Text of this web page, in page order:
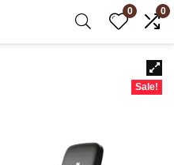
0 0
Sale!